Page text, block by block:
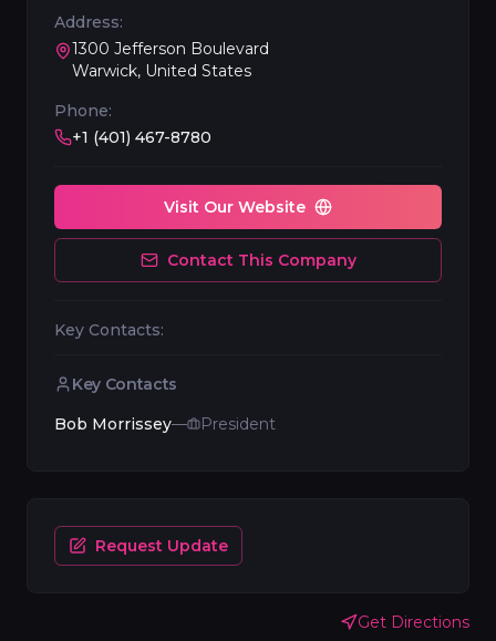
Get Directions
Address:
1300 Jefferson Boulevard
Warwick, United States
Phone:
+1 (401) 467-8780
Visit Our Website
Contact This Company
Key Contacts:
Key Contacts
Bob Morrissey— President
Request Update